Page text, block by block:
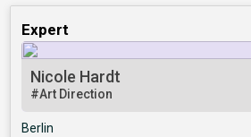
Expert
Nicole Hardt
#Art Direction
Berlin